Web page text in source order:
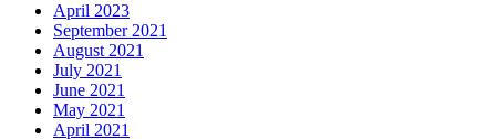
April 2023
September 2021
August 2021
July 2021
June 2021
May 2021
April 2021